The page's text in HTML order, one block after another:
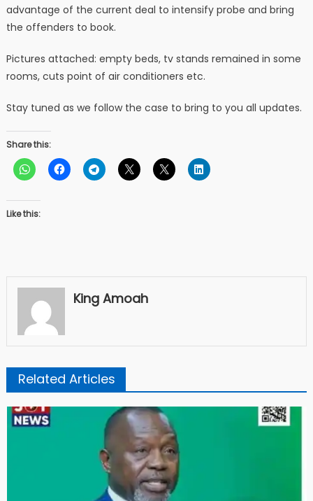
advantage of the current deal to intensify probe and bring
the offenders to book.
Pictures attached: empty beds, tv stands remained in some
rooms, cuts point of air conditioners etc.
Stay tuned as we follow the case to bring to you all updates.
Share this:
Like this:
King Amoah
Related Articles